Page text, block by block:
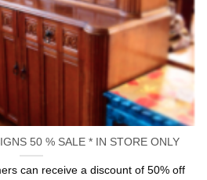
50 % SALE * IN STORE ONLY
can receive a discount of 50% off